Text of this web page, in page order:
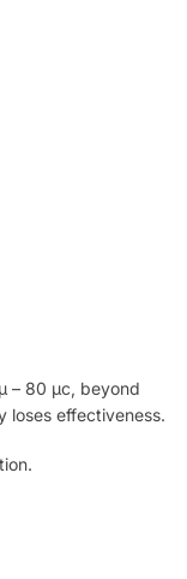
– 80 μc, beyond
loses effectiveness.